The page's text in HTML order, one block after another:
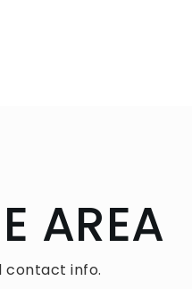
AREA
contact info.